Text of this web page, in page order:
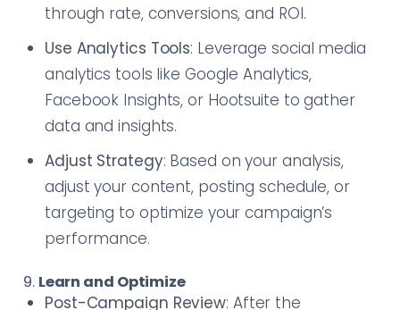
through rate, conversions, and ROI.
Use Analytics Tools: Leverage social media
analytics tools like Google Analytics,
Facebook Insights, or Hootsuite to gather
data and insights.
Adjust Strategy: Based on your analysis,
adjust your content, posting schedule, or
targeting to optimize your campaign’s
performance.
9. Learn and Optimize
Post-Campaign Review: After the